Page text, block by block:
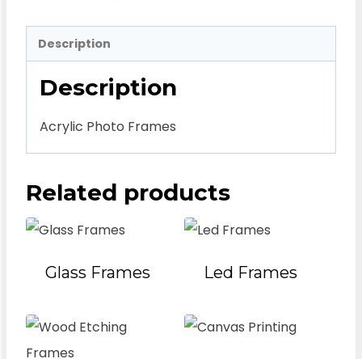
Description
Description
Acrylic Photo Frames
Related products
Glass Frames Led Frames